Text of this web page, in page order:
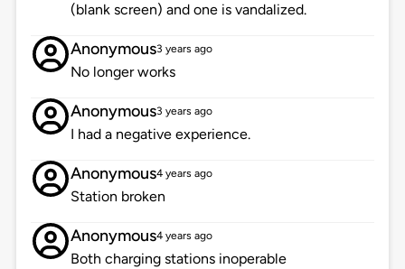
(blank screen) and one is vandalized.
Anonymous3 years ago
No longer works
Anonymous3 years ago
I had a negative experience.
Anonymous4 years ago
Station broken
Anonymous4 years ago
Both charging stations inoperable